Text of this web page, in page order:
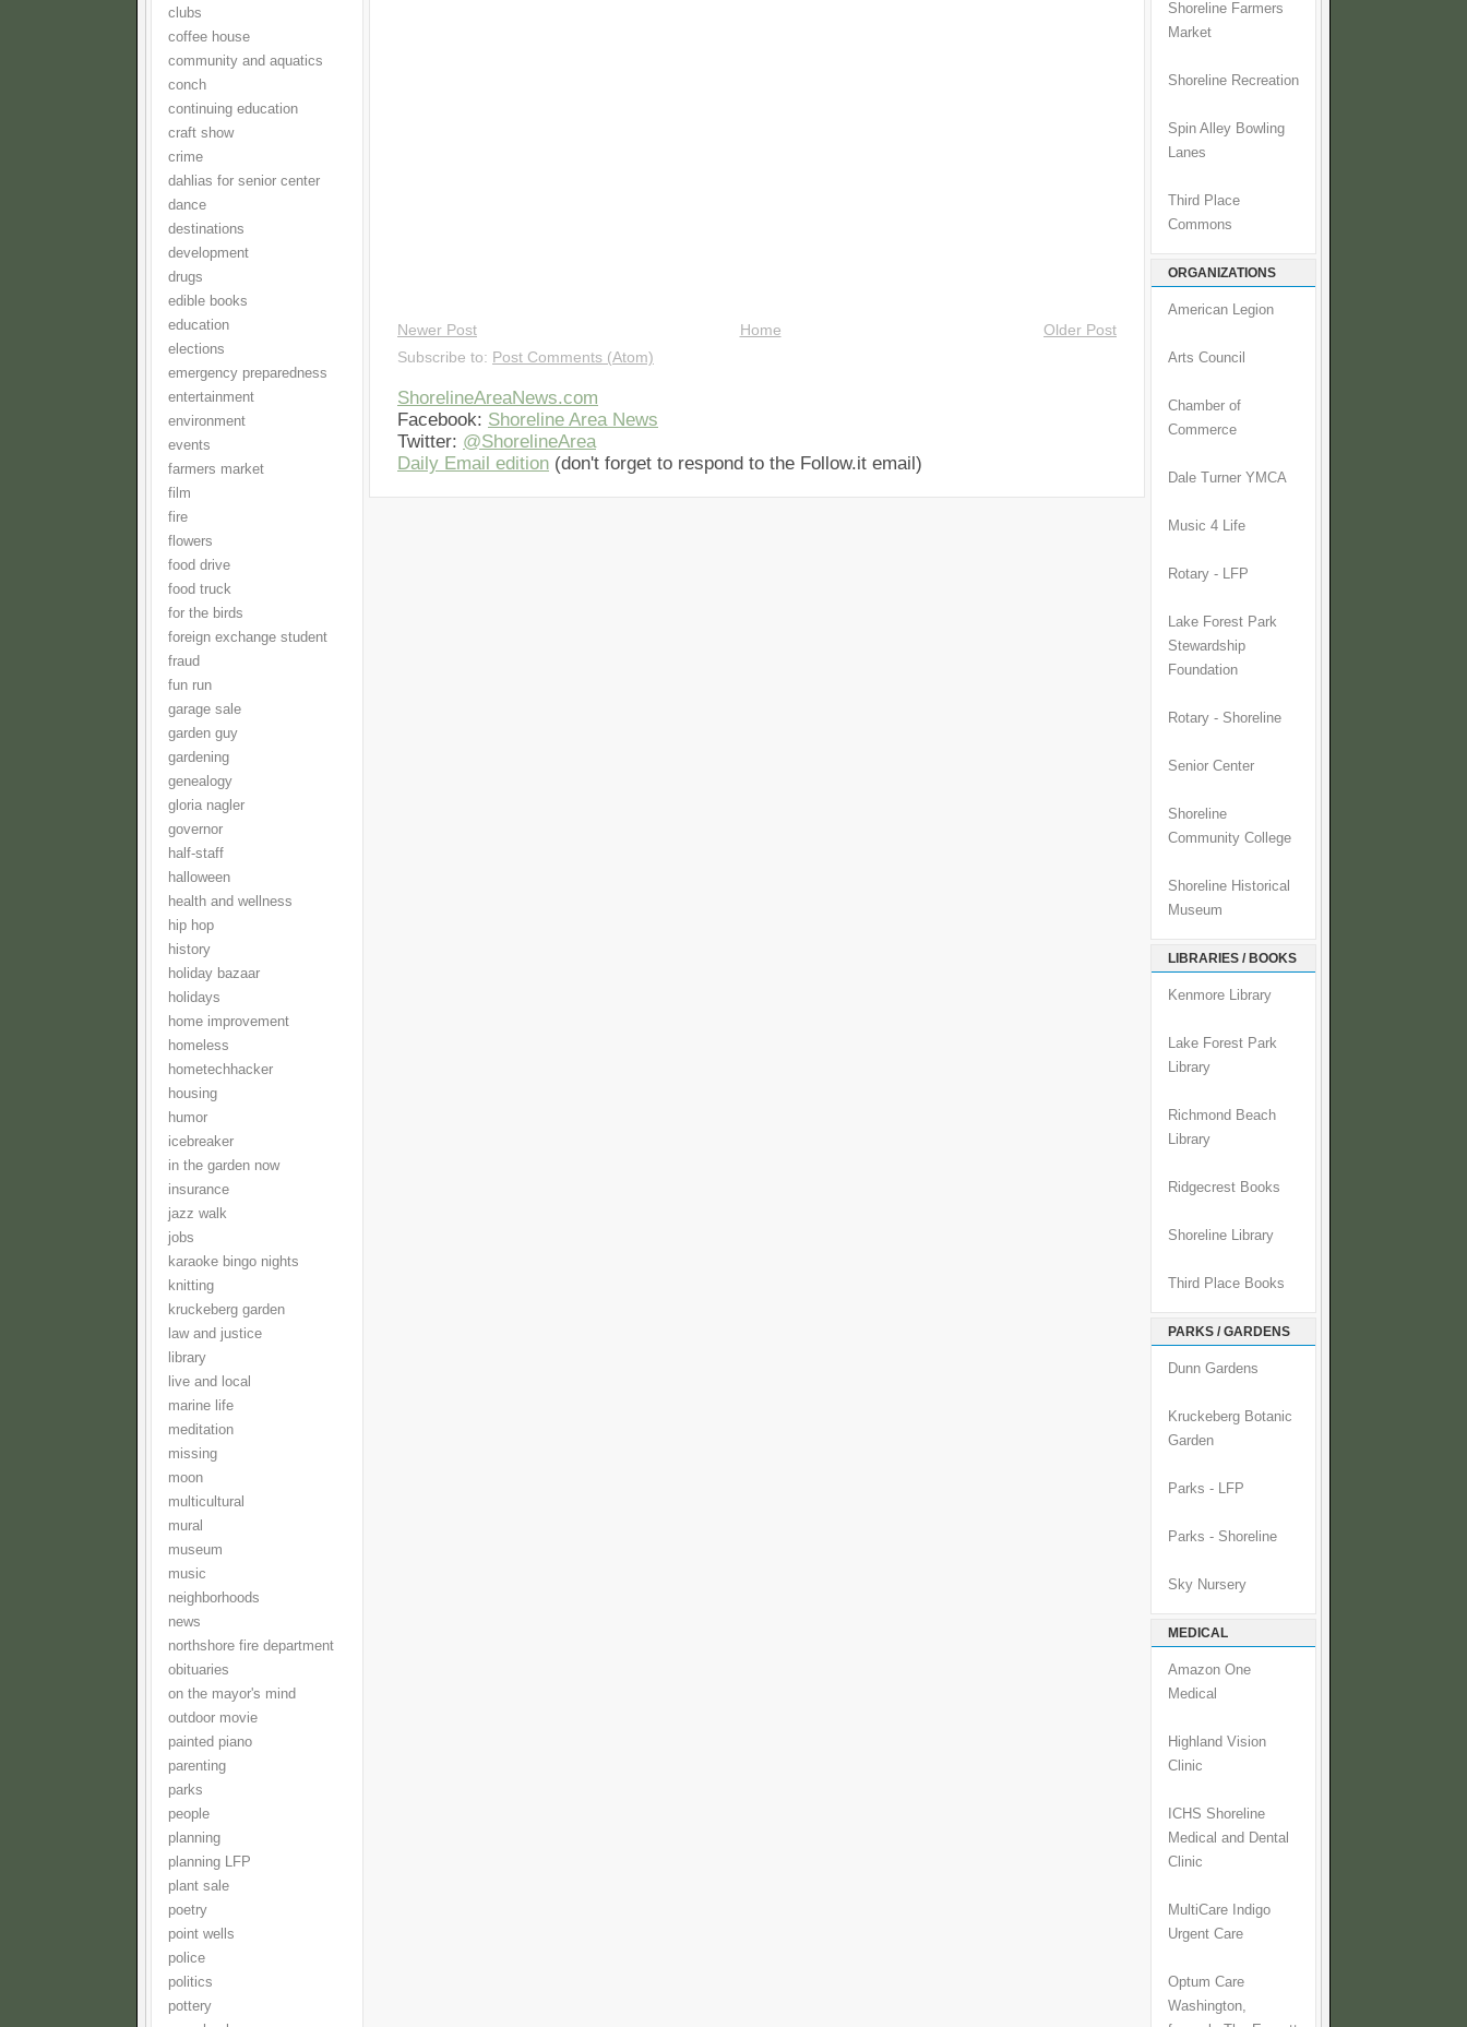
clubs
coffee house
community and aquatics
conch
continuing education
craft show
crime
dahlias for senior center
dance
destinations
development
drugs
edible books
education
elections
emergency preparedness
entertainment
environment
events
farmers market
film
fire
flowers
food drive
food truck
for the birds
foreign exchange student
fraud
fun run
garage sale
garden guy
gardening
genealogy
gloria nagler
governor
half-staff
halloween
health and wellness
hip hop
history
holiday bazaar
holidays
home improvement
homeless
hometechhacker
housing
humor
icebreaker
in the garden now
insurance
jazz walk
jobs
karaoke bingo nights
knitting
kruckeberg garden
law and justice
library
live and local
marine life
meditation
missing
moon
multicultural
mural
museum
music
neighborhoods
news
northshore fire department
obituaries
on the mayor's mind
outdoor movie
painted piano
parenting
parks
people
planning
planning LFP
plant sale
poetry
point wells
police
politics
pottery
Newer Post Older Post
Home
Subscribe to: Post Comments (Atom)
ShorelineAreaNews.com
Facebook: Shoreline Area News
Twitter: @ShorelineArea
Daily Email edition (don't forget to respond to the Follow.it email)
Shoreline Farmers
Market
Shoreline Recreation
Spin Alley Bowling
Lanes
Third Place
Commons
ORGANIZATIONS
American Legion
Arts Council
Chamber of
Commerce
Dale Turner YMCA
Music 4 Life
Rotary - LFP
Lake Forest Park
Stewardship
Foundation
Rotary - Shoreline
Senior Center
Shoreline
Community College
Shoreline Historical
Museum
LIBRARIES / BOOKS
Kenmore Library
Lake Forest Park
Library
Richmond Beach
Library
Ridgecrest Books
Shoreline Library
Third Place Books
PARKS / GARDENS
Dunn Gardens
Kruckeberg Botanic
Garden
Parks - LFP
Parks - Shoreline
Sky Nursery
MEDICAL
Amazon One
Medical
Highland Vision
Clinic
ICHS Shoreline
Medical and Dental
Clinic
MultiCare Indigo
Urgent Care
Optum Care
Washington,